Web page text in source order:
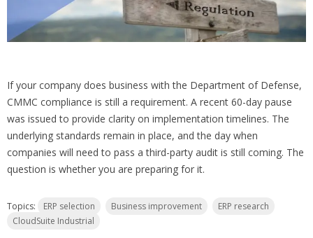
If your company does business with the Department of Defense,
CMMC compliance is still a requirement. A recent 60-day pause
was issued to provide clarity on implementation timelines. The
underlying standards remain in place, and the day when
companies will need to pass a third-party audit is still coming. The
question is whether you are preparing for it.
Topics: ERP selection Business improvement
ERP research
CloudSuite Industrial